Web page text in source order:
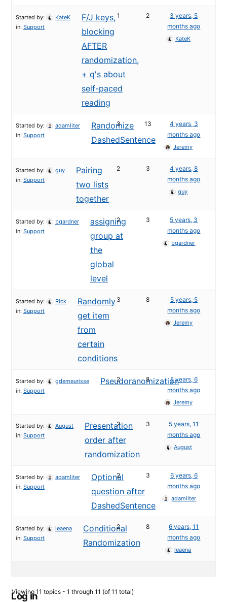
F/J keys,
blocking
AFTER
randomization,
+ q's about
self-paced
reading
Started by:
KateK
in: Support
1 2
3 years, 5
months ago
KateK
Randomize
DashedSentence
Started by:
adamliter
in: Support
3 13
4 years, 3
months ago
Jeremy
Pairing
two lists
together
Started by:
guy
in: Support
2 3
4 years, 8
months ago
guy
assigning
group at
the
global
level
Started by:
bgardner
in: Support
2 3
5 years, 3
months ago
bgardner
Randomly
get item
from
certain
conditions
Started by:
Rick
in: Support
3 8
5 years, 5
months ago
Jeremy
Pseudoranomization
Started by:
gdemeurisse
in: Support
2 8
5 years, 6
months ago
Jeremy
Presentation
order after
randomization
Started by:
August
in: Support
2 3
5 years, 11
months ago
August
Optional
question after
DashedSentence
Started by:
adamliter
in: Support
2 3
6 years, 6
months ago
adamliter
Conditional
Randomization
Started by:
leaena
in: Support
2 8
6 years, 11
months ago
leaena
Viewing 11 topics - 1 through 11 (of 11 total)
Log in